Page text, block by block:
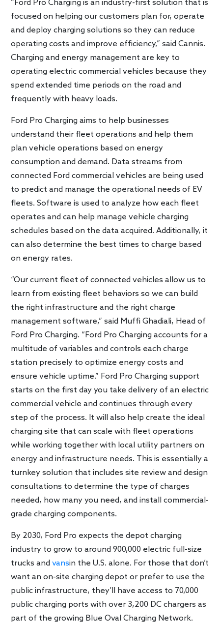
“Ford Pro Charging is an industry-first solution that is
focused on helping our customers plan for, operate
and deploy charging solutions so they can reduce
operating costs and improve efficiency,” said Cannis.
Charging and energy management are key to
operating electric commercial vehicles because they
spend extended time periods on the road and
frequently with heavy loads.
Ford Pro Charging aims to help businesses
understand their fleet operations and help them
plan vehicle operations based on energy
consumption and demand. Data streams from
connected Ford commercial vehicles are being used
to predict and manage the operational needs of EV
fleets. Software is used to analyze how each fleet
operates and can help manage vehicle charging
schedules based on the data acquired. Additionally, it
can also determine the best times to charge based
on energy rates.
“Our current fleet of connected vehicles allow us to
learn from existing fleet behaviors so we can build
the right infrastructure and the right charge
management software,” said Muffi Ghadiali, Head of
Ford Pro Charging. “Ford Pro Charging accounts for a
multitude of variables and controls each charge
station precisely to optimize energy costs and
ensure vehicle uptime.” Ford Pro Charging support
starts on the first day you take delivery of an electric
commercial vehicle and continues through every
step of the process. It will also help create the ideal
charging site that can scale with fleet operations
while working together with local utility partners on
energy and infrastructure needs. This is essentially a
turnkey solution that includes site review and design
consultations to determine the type of charges
needed, how many you need, and install commercial-
grade charging components.
By 2030, Ford Pro expects the depot charging
industry to grow to around 900,000 electric full-size
trucks andvansin the U.S. alone. For those that don’t
want an on-site charging depot or prefer to use the
public infrastructure, they’ll have access to 70,000
public charging ports with over 3,200 DC chargers as
part of the growing Blue Oval Charging Network.